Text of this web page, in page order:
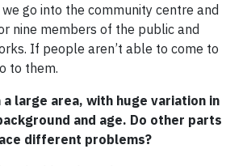
go into the community centre and
nine members of the public and
If people aren’t able to come to
to them.
a large area, with huge variation in
and age. Do other parts
different problems?